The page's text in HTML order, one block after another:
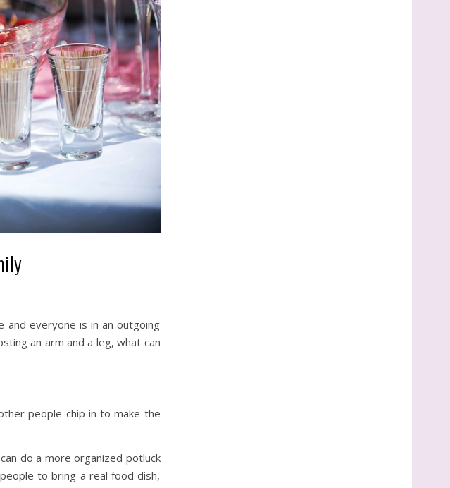
and everyone is in an outgoing
an arm and a leg, what can
people chip in to make the
do a more organized potluck
to bring a real food dish,